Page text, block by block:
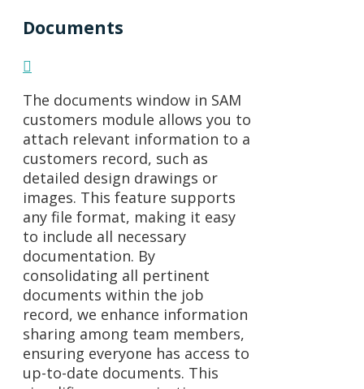
Documents
The documents window in SAM
customers module allows you to
attach relevant information to a
customers record, such as
detailed design drawings or
images. This feature supports
any file format, making it easy
to include all necessary
documentation. By
consolidating all pertinent
documents within the job
record, we enhance information
sharing among team members,
ensuring everyone has access to
up-to-date documents. This